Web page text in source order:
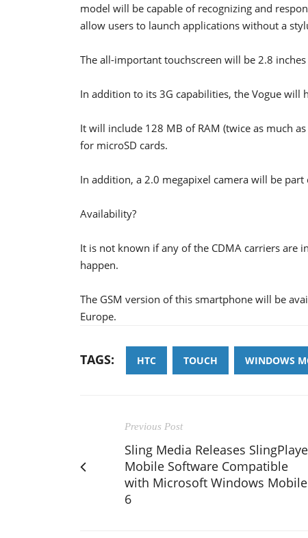
model will be capable of recognizing and
allow users to launch applications without a
The all-important touchscreen will be 2.8
In addition to its 3G capabilities, the Vogue will
It will include 128 MB of RAM (twice as much
for microSD cards.
In addition, a 2.0 megapixel camera will be part
Availability?
It is not known if any of the CDMA carriers are
happen.
The GSM version of this smartphone will be
Europe.
TAGS: HTC TOUCH WINDOWS
Previous Post
Sling Media Releases
Mobile Software Compatible
with Microsoft Windows Mobile
6